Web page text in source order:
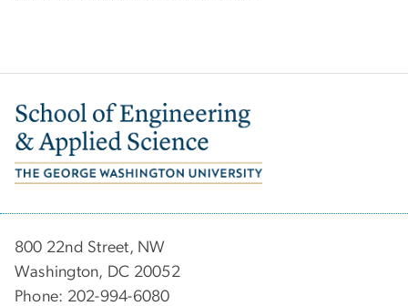
Image
800 22nd Street, NW
Washington, DC 20052
Phone: 202-994-6080